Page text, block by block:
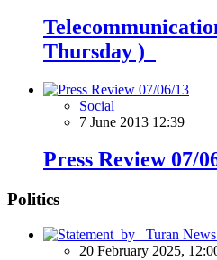
Thursday )
Social
7 June 2013 12:39
Press Review 07/
Politics
20 February 2025,